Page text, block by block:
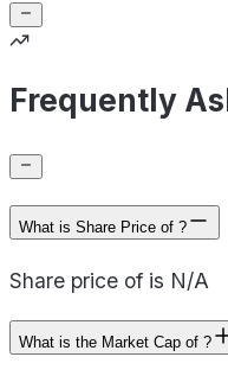
Frequently
What is Share Price of ?
Share price of is N/A
What is the Market Cap of ?